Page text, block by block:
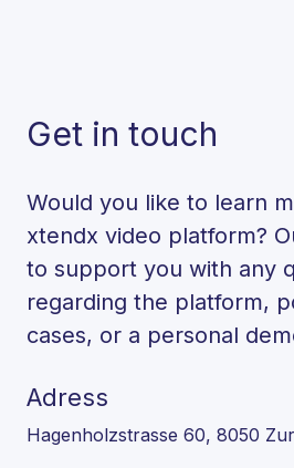
Get in touch
Would you like to learn
xtendx video platform?
to support you with any
regarding the platform,
cases, or a personal
Adress
Hagenholzstrasse 60, 8050